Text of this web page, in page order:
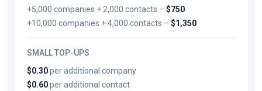
+5,000 companies + 2,000 contacts –$750
+10,000 companies + 4,000 contacts –$1,350
SMALL TOP-UPS
$0.30per additional company
$0.60per additional contact